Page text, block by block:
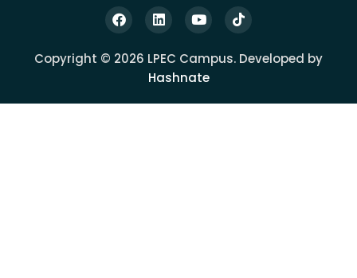
Copyright © 2026 LPEC Campus. Developed by
Hashnate